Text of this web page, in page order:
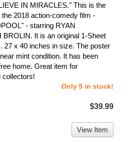
IN MIRACLES." This is the
2018 action-comedy film -
- starring RYAN
It is an original 1-Sheet
27 x 40 inches in size. The poster
mint condition. It has been
home. Great item for
collectors!
Only 5 in stock!
$39.99
View Item